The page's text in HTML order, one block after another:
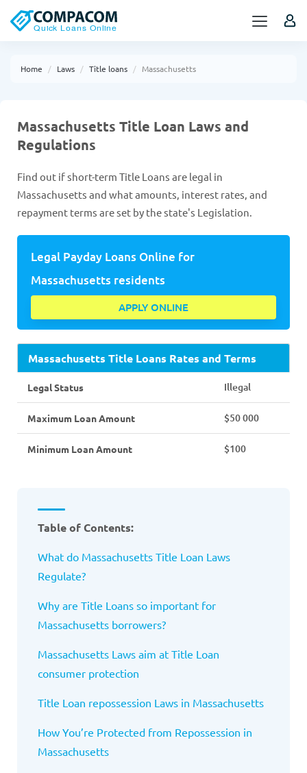
Home Laws Title loans Massachusetts
Massachusetts Title Loan Laws and
Regulations
Find out if short-term Title Loans are legal in
Massachusetts and what amounts, interest rates, and
repayment terms are set by the state's Legislation.
Legal Payday Loans Online for
Massachusetts residents
APPLY ONLINE
Massachusetts Title Loans Rates and Terms
Legal Status Illegal
Maximum Loan Amount $50 000
Minimum Loan Amount $100
Table of Contents:
What do Massachusetts Title Loan Laws
Regulate?
Why are Title Loans so important for
Massachusetts borrowers?
Massachusetts Laws aim at Title Loan
consumer protection
Title Loan repossession Laws in Massachusetts
How You’re Protected from Repossession in
Massachusetts